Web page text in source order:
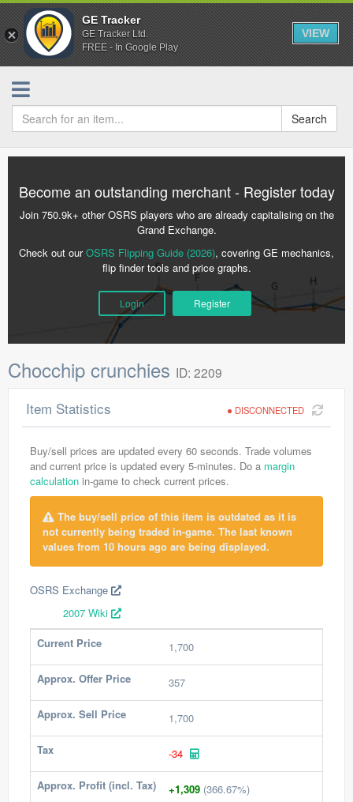
GE Tracker
GE Tracker Ltd.
FREE - In Google Play
VIEW
Search
Become an outstanding merchant - Register today
Join 750.9k+ other OSRS players who are already capitalising on the
Grand Exchange.
Check out ourOSRS Flipping Guide (2026), covering GE mechanics,
flip finder tools and price graphs.
Login Register
Chocchip crunchies ID: 2209
DISCONNECTED
Item Statistics
Buy/sell prices are updated every 60 seconds. Trade volumes
and current price is updated every 5-minutes. Do a margin
calculation in-game to check current prices.
The buy/sell price of this item is outdated as it is
not currently being traded in-game. The last known
values from 10 hours ago are being displayed.
OSRS Exchange
2007 Wiki
Current Price
1,700
Approx. Offer Price 357
Approx. Sell Price 1,700
Tax -34
Approx. Profit (incl. Tax) +1,309 (366.67%)